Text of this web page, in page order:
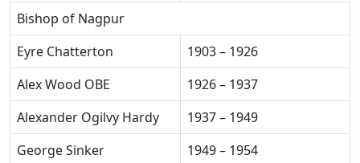
Bishop of Nagpur
Eyre Chatterton
1903 – 1926
Alex Wood OBE
1926 – 1937
Alexander Ogilvy Hardy
1937 – 1949
George Sinker
1949 – 1954